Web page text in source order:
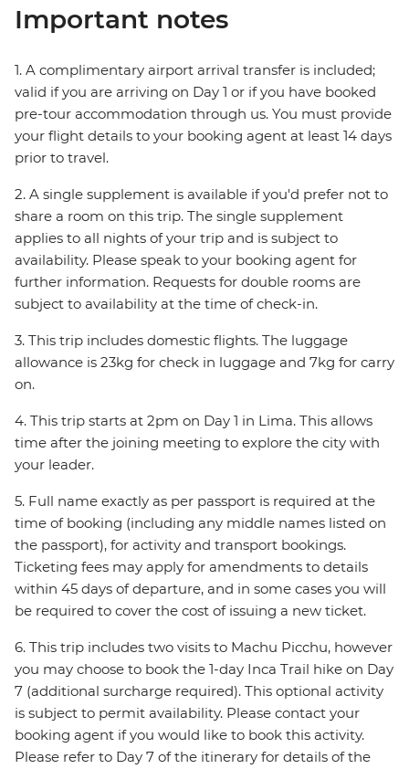
Important notes
1. A complimentary airport arrival transfer is included;
valid if you are arriving on Day 1 or if you have booked
pre-tour accommodation through us. You must provide
your flight details to your booking agent at least 14 days
prior to travel.
2. A single supplement is available if you'd prefer not to
share a room on this trip. The single supplement
applies to all nights of your trip and is subject to
availability. Please speak to your booking agent for
further information. Requests for double rooms are
subject to availability at the time of check-in.
3. This trip includes domestic flights. The luggage
allowance is 23kg for check in luggage and 7kg for carry
on.
4. This trip starts at 2pm on Day 1 in Lima. This allows
time after the joining meeting to explore the city with
your leader.
5. Full name exactly as per passport is required at the
time of booking (including any middle names listed on
the passport), for activity and transport bookings.
Ticketing fees may apply for amendments to details
within 45 days of departure, and in some cases you will
be required to cover the cost of issuing a new ticket.
6. This trip includes two visits to Machu Picchu, however
you may choose to book the 1-day Inca Trail hike on Day
7 (additional surcharge required). This optional activity
is subject to permit availability. Please contact your
booking agent if you would like to book this activity.
Please refer to Day 7 of the itinerary for details of the